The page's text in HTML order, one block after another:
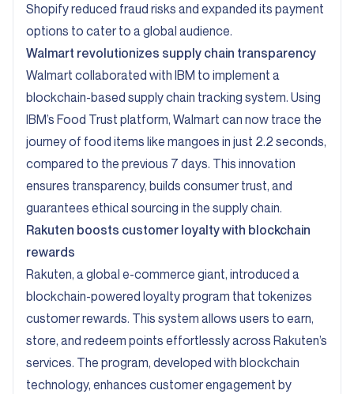
Shopify reduced fraud risks and expanded its payment
options to cater to a global audience.
Walmart revolutionizes supply chain transparency
Walmart collaborated with IBM to implement a
blockchain-based supply chain tracking system. Using
IBM’s Food Trust platform, Walmart can now trace the
journey of food items like mangoes in just 2.2 seconds,
compared to the previous 7 days. This innovation
ensures transparency, builds consumer trust, and
guarantees ethical sourcing in the supply chain.
Rakuten boosts customer loyalty with blockchain
rewards
Rakuten, a global e-commerce giant, introduced a
blockchain-powered loyalty program that tokenizes
customer rewards. This system allows users to earn,
store, and redeem points effortlessly across Rakuten’s
services. The program, developed with blockchain
technology, enhances customer engagement by